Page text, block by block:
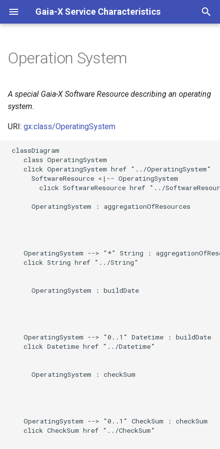
Gaia-X Service Characteristics
i
Inheritance
Slots
Information
Schema Source
Operation System
A special Gaia-X Software Resource describing an operating
system.
URI: gx:class/OperatingSystem
classDiagram
    class OperatingSystem
    click OperatingSystem href "../OperatingSystem"
      SoftwareResource <|-- OperatingSystem
click SoftwareResource href "../
      OperatingSystem : aggregationOfResources
OperatingSystem --> "*" String :
    click String href "../String"
      OperatingSystem : buildDate
    OperatingSystem --> "0..1" Datetime : buildDate
    click Datetime href "../Datetime"
      OperatingSystem : checkSum
    OperatingSystem --> "0..1" CheckSum : checkSum
    click CheckSum href "../CheckSum"